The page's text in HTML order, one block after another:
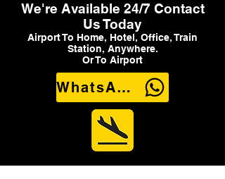
We're Available 24/7 Contact
Us Today
Airport To Home, Hotel, Office, Train
Station, Anywhere.
Or To Airport
WhatsApp Us